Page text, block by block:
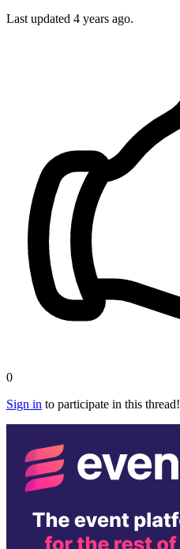
Last updated 4 years ago.
0
Sign in to participate in this thread!